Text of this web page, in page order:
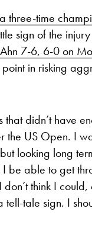
three-time
sign of the injury
7-6, 6-0 on
in risking
that didn’t have
the US Open. I
looking long
be able to get
don’t think I
tell-tale sign. I